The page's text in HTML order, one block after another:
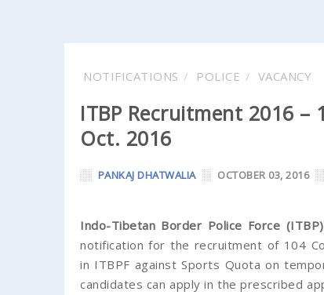
NOTIFICATIONS POLICE VACANCY
ITBP Recruitment 2016 –
Oct. 2016
PANKAJ DHATWALIA OCTOBER 03, 2016
Indo-Tibetan Border Police Force (ITBP)
notification for the recruitment of 104
in ITBPF against Sports Quota on
candidates can apply in the prescribed